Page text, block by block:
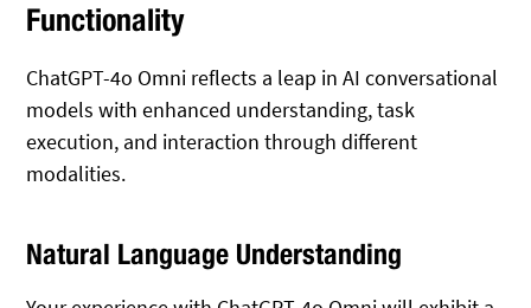
Functionality
ChatGPT-4o Omni reflects a leap in AI conversational
models with enhanced understanding, task
execution, and interaction through different
modalities.
Natural Language Understanding